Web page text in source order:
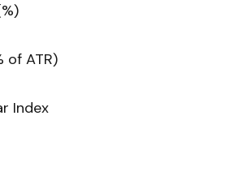
of ATR)
Index